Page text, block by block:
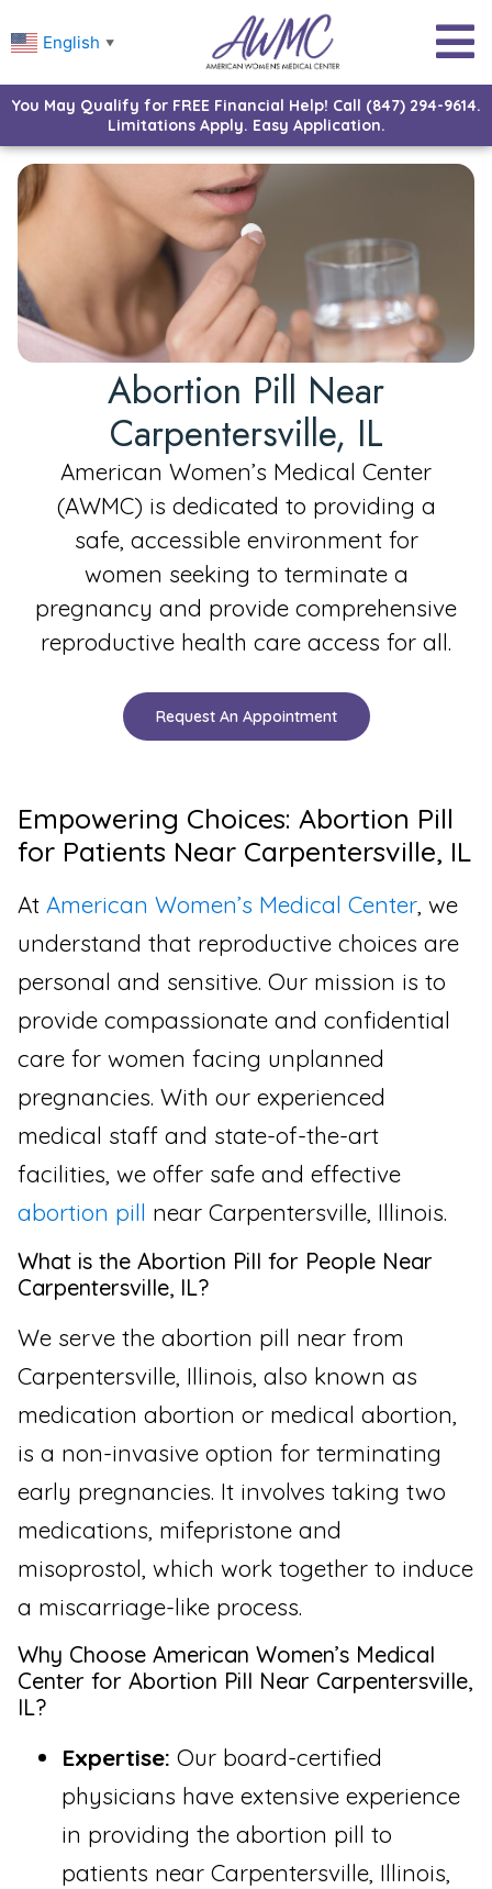
English ▼
You May Qualify for FREE Financial Help! Call (847) 294-9614.
Limitations Apply. Easy Application.
Abortion Pill Near
Carpentersville, IL
American Women’s Medical Center
(AWMC) is dedicated to providing a
safe, accessible environment for
women seeking to terminate a
pregnancy and provide comprehensive
reproductive health care access for all.
Request An Appointment
Empowering Choices: Abortion Pill
for Patients Near Carpentersville, IL
At American Women’s Medical Center, we
understand that reproductive choices are
personal and sensitive. Our mission is to
provide compassionate and confidential
care for women facing unplanned
pregnancies. With our experienced
medical staff and state-of-the-art
facilities, we offer safe and effective
abortion pill near Carpentersville, Illinois.
What is the Abortion Pill for People Near
Carpentersville, IL?
We serve the abortion pill near from
Carpentersville, Illinois, also known as
medication abortion or medical abortion,
is a non-invasive option for terminating
early pregnancies. It involves taking two
medications, mifepristone and
misoprostol, which work together to induce
a miscarriage-like process.
Why Choose American Women’s Medical
Center for Abortion Pill Near Carpentersville,
IL?
Expertise: Our board-certified
physicians have extensive experience
in providing the abortion pill to
patients near Carpentersville, Illinois,